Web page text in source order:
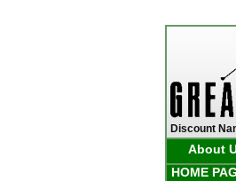
Discount
About
HOME